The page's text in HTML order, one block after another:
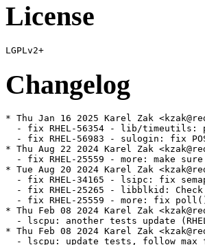
License
Changelog
* Thu Jan 16 2025 Karel Zak
- fix RHEL-56354 - lib/timeutils:
- fix RHEL-56983 - sulogin: fix
* Thu Aug 22 2024 Karel Zak
- fix RHEL-25559 - more: make
* Tue Aug 20 2024 Karel Zak
- fix RHEL-34165 - lsipc: fix
- fix RHEL-25265 - libblkid:
- fix RHEL-25559 - more: fix
* Thu Feb 08 2024 Karel Zak
- lscpu: another tests update
* Thu Feb 08 2024 Karel Zak
- lscpu: update tests, follow max